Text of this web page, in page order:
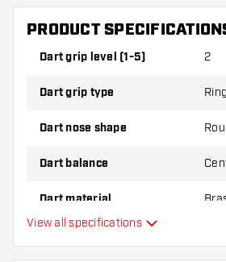
contains:3 Darts, 3 Dart Flights
PRODUCT
Dart grip level (1-5) 2
Dart grip type
Dart nose shape
Dart balance
Dart material
View all specifications